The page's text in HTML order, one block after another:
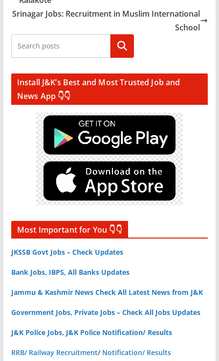
Srinagar Jobs: Recruitment in Muslim International
School
Search
Install J&K’s Best and Most Trusted Job and
News App 👇👇
Most Important for You 👇👇
JKSSB Govt Jobs – Check Updates
Bank Jobs, IBPS, All Banks Updates
Jammu & Kashmir News Check All Latest News from J&K
Government Jobs, Private Jobs – Check All Jobs Updates
J&K Police Jobs, J&K Police Notification/ Results
RRB/ Railway Recruitment/ Notification/ Results